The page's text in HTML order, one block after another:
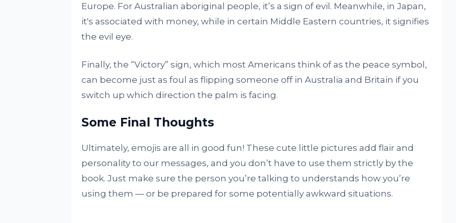
Europe. For Australian aboriginal people, it’s a sign of evil. Meanwhile, in Japan,
it's associated with money, while in certain Middle Eastern countries, it signifies
the evil eye.
Finally, the “Victory” sign, which most Americans think of as the peace symbol,
can become just as foul as flipping someone off in Australia and Britain if you
switch up which direction the palm is facing.
Some Final Thoughts
Ultimately, emojis are all in good fun! These cute little pictures add flair and
personality to our messages, and you don’t have to use them strictly by the
book. Just make sure the person you’re talking to understands how you’re
using them — or be prepared for some potentially awkward situations.